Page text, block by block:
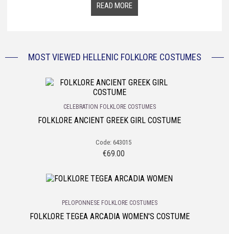
READ MORE
MOST VIEWED HELLENIC FOLKLORE COSTUMES
CELEBRATION FOLKLORE COSTUMES
FOLKLORE ANCIENT GREEK GIRL COSTUME
Code: 643015
€69.00
PELOPONNESE FOLKLORE COSTUMES
FOLKLORE TEGEA ARCADIA WOMEN'S COSTUME